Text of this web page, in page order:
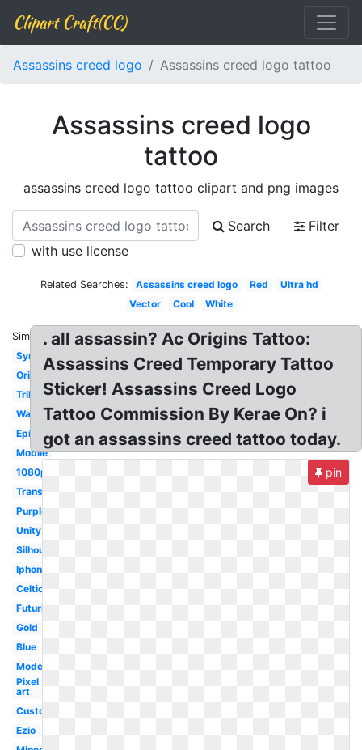
Clipart Craft(CC)
Assassins creed logo Assassins creed logo tattoo
Assassins creed logo
tattoo
assassins creed logo tattoo clipart and png images
Search
Filter
with use license
Related Searches: Assassins creed logo Red
Ultra hd
Vector
Cool White
Similar:
Symbol
Original
Tribal
Wallpaper
Epic
Mobile
1080p
Transparent
Purple
Unity
Silhouette
Iphone
Celtic
Futuristic
Gold
Blue
Modern
Pixel
art
Custom
Ezio
. all assassin? Ac Origins Tattoo:
Assassins Creed Temporary Tattoo
Sticker! Assassins Creed Logo
Tattoo Commission By Kerae On? i
got an assassins creed tattoo today.
pin